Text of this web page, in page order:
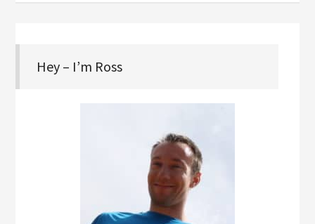
Hey – I’m Ross